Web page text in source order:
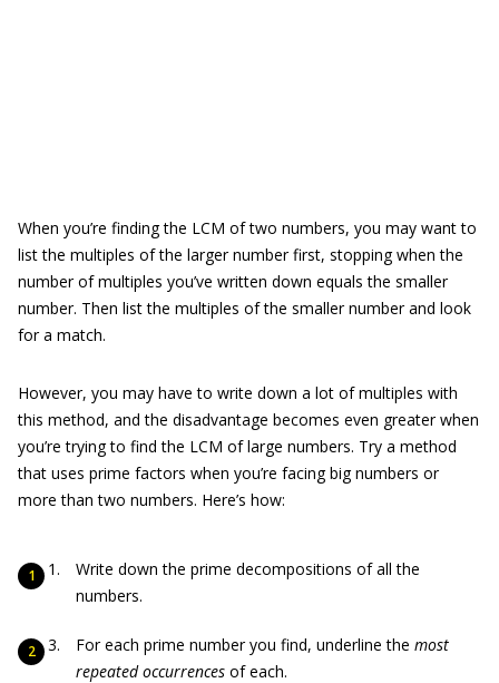
When you’re finding the LCM of two numbers, you may want to
list the multiples of the larger number first, stopping when the
number of multiples you’ve written down equals the smaller
number. Then list the multiples of the smaller number and look
for a match.
However, you may have to write down a lot of multiples with
this method, and the disadvantage becomes even greater when
you’re trying to find the LCM of large numbers. Try a method
that uses prime factors when you’re facing big numbers or
more than two numbers. Here’s how:
Write down the prime decompositions of all the
numbers.
For each prime number you find, underline the most
repeated occurrences of each.